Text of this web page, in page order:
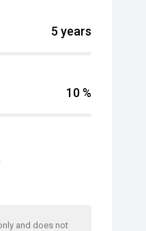
5years
10%
and does not